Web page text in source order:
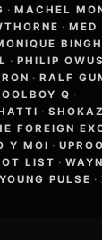
· MACHEL
· MED
· PHILIP
· RALF
Q ·
·
FOREIGN
Y MOI ·
LIST ·
YOUNG PULSE ·